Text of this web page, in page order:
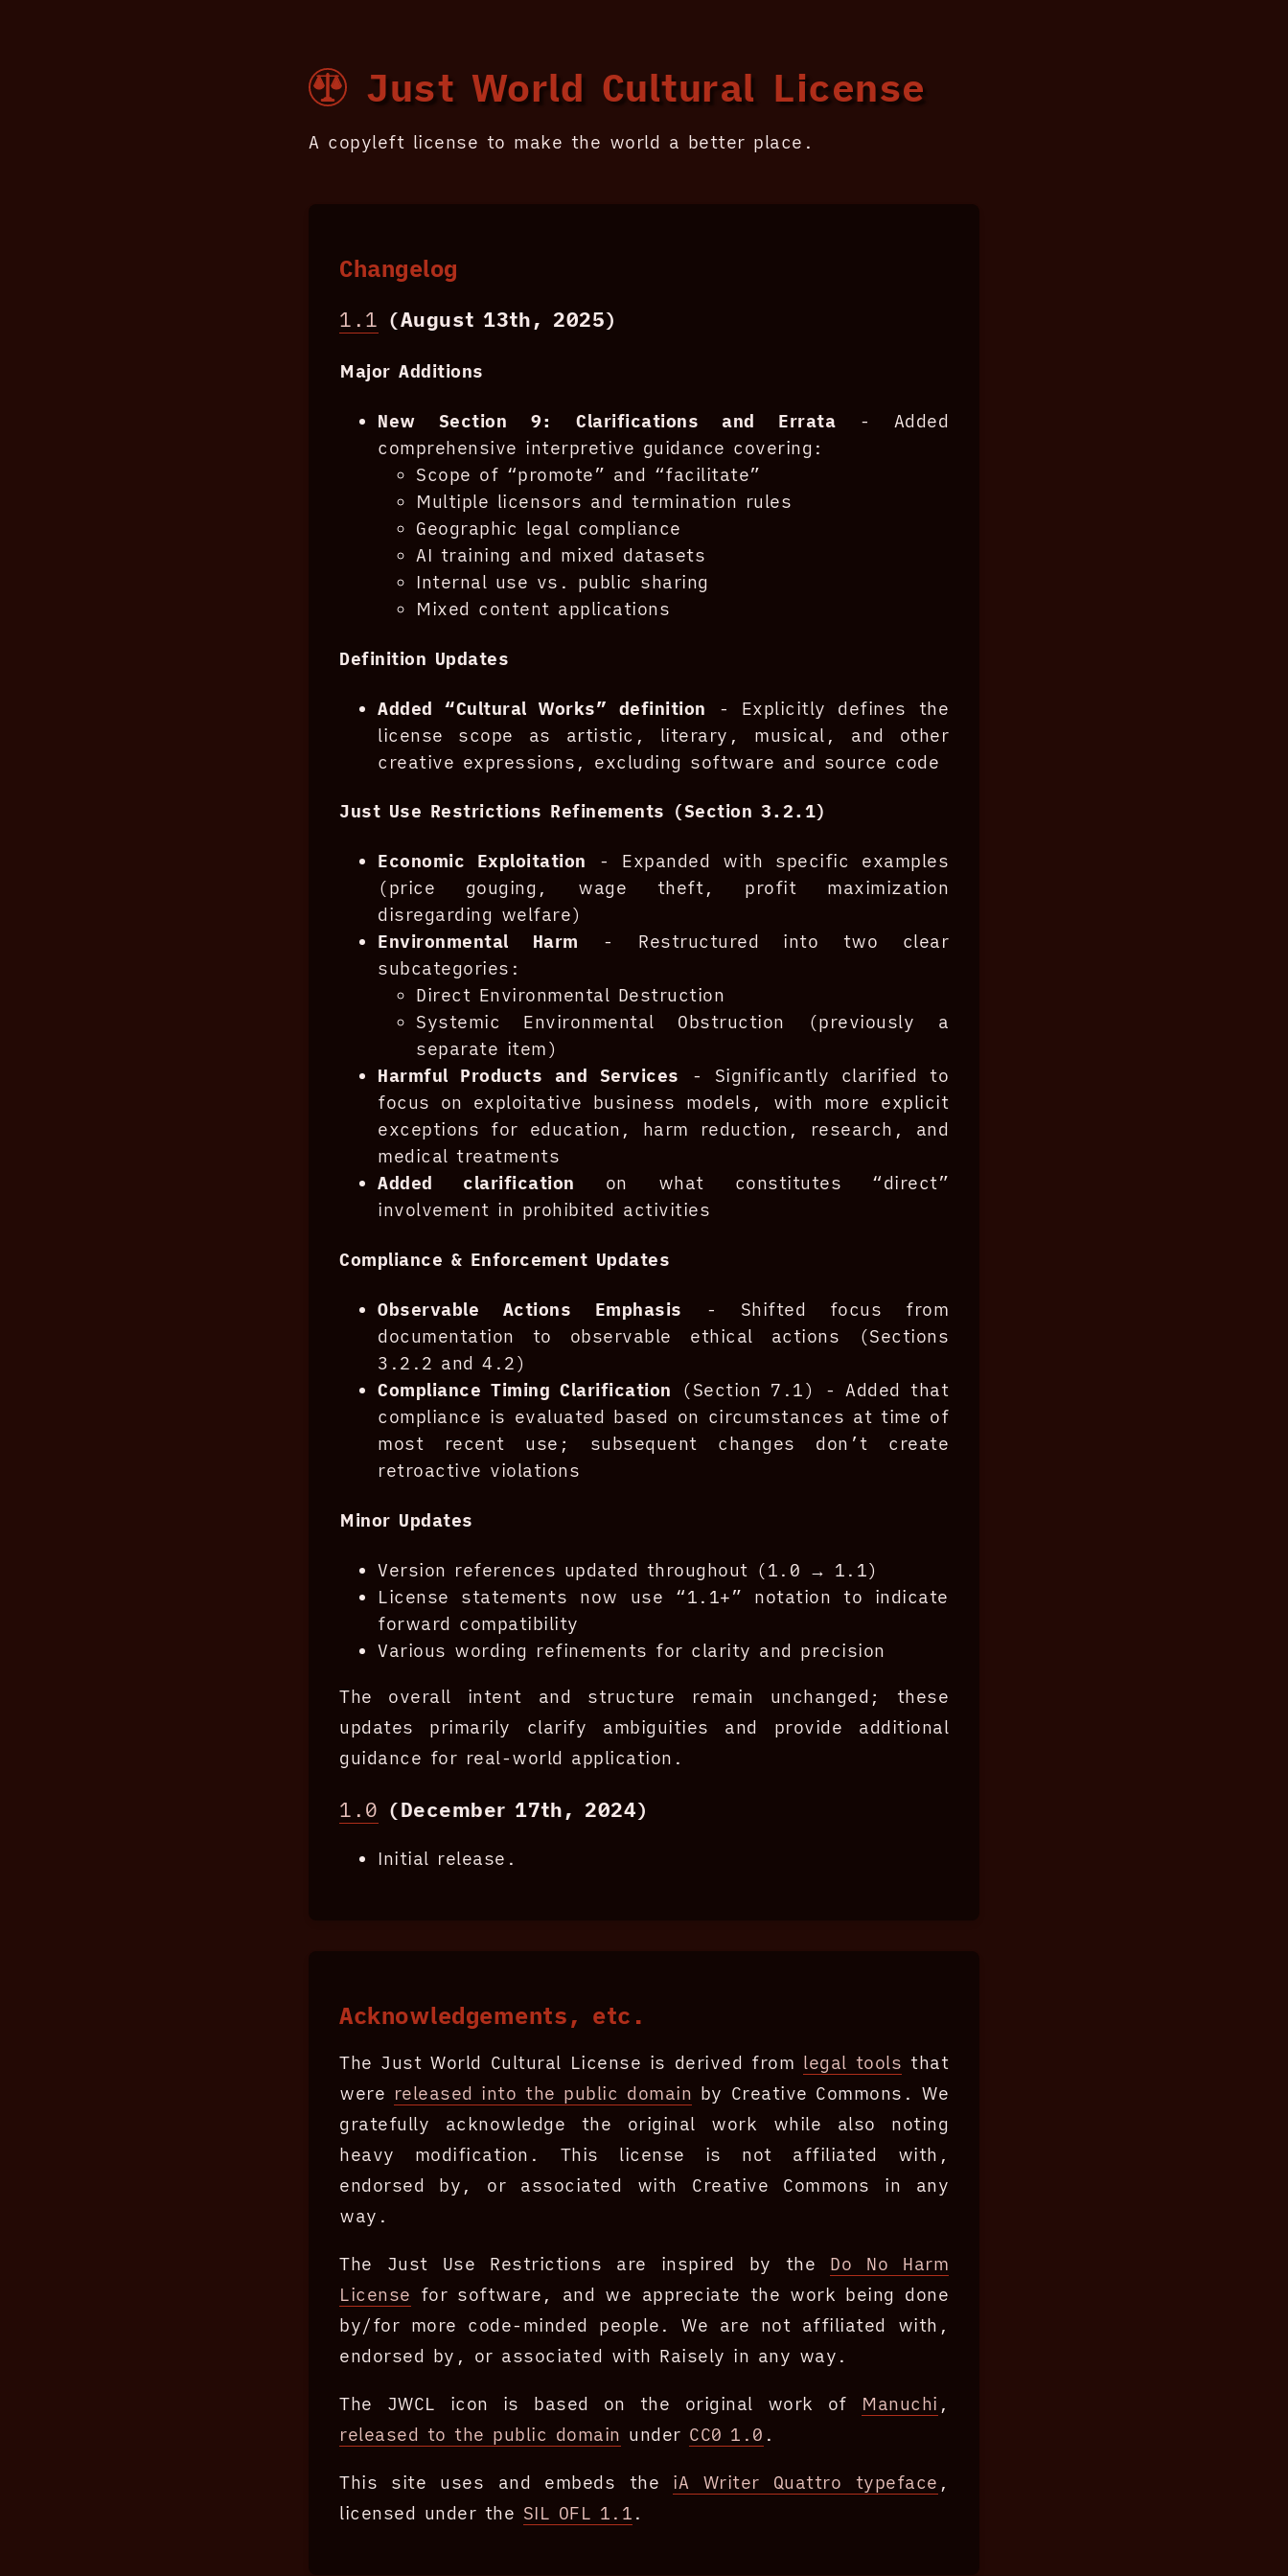
Just World Cultural License
A copyleft license to make the world a better place.
Changelog
1.1 (August 13th, 2025)
Major Additions
New Section 9: Clarifications and Errata - Added
comprehensive interpretive guidance covering:
Scope of “promote” and “facilitate”
Multiple licensors and termination rules
Geographic legal compliance
AI training and mixed datasets
Internal use vs. public sharing
Mixed content applications
Definition Updates
Added “Cultural Works” definition - Explicitly defines the
license scope as artistic, literary, musical, and other
creative expressions, excluding software and source code
Just Use Restrictions Refinements (Section 3.2.1)
Economic Exploitation - Expanded with specific examples
(price gouging, wage theft, profit maximization
disregarding welfare)
Environmental Harm - Restructured into two clear
subcategories:
Direct Environmental Destruction
Systemic Environmental Obstruction (previously a
separate item)
Harmful Products and Services - Significantly clarified to
focus on exploitative business models, with more explicit
exceptions for education, harm reduction, research, and
medical treatments
Added clarification on what constitutes “direct”
involvement in prohibited activities
Compliance & Enforcement Updates
Observable Actions Emphasis - Shifted focus from
documentation to observable ethical actions (Sections
3.2.2 and 4.2)
Compliance Timing Clarification (Section 7.1) - Added that
compliance is evaluated based on circumstances at time of
most recent use; subsequent changes don’t create
retroactive violations
Minor Updates
Version references updated throughout (1.0 → 1.1)
License statements now use “1.1+” notation to indicate
forward compatibility
Various wording refinements for clarity and precision
The overall intent and structure remain unchanged; these
updates primarily clarify ambiguities and provide additional
guidance for real-world application.
1.0 (December 17th, 2024)
Initial release.
Acknowledgements, etc.
The Just World Cultural License is derived from legal tools that
were released into the public domain by Creative Commons. We
gratefully acknowledge the original work while also noting
heavy modification. This license is not affiliated with,
endorsed by, or associated with Creative Commons in any
way.
The Just Use Restrictions are inspired by the Do No Harm
License for software, and we appreciate the work being done
by/for more code-minded people. We are not affiliated with,
endorsed by, or associated with Raisely in any way.
The JWCL icon is based on the original work of Manuchi ,
released to the public domain under CC0 1.0 .
This site uses and embeds the iA Writer Quattro typeface ,
licensed under the SIL OFL 1.1 .